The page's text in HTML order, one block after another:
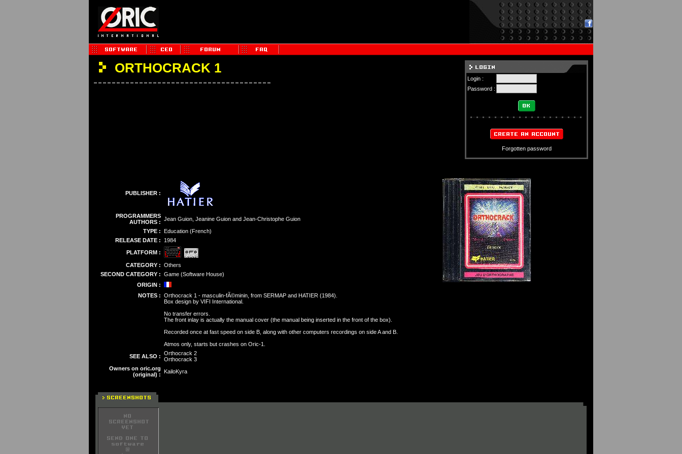
ORTHOCRACK 1
Login :
Password :
Forgotten password
PUBLISHER :
PROGRAMMERS
AUTHORS : Jean Guion, Jeanine Guion and Jean-Christophe Guion
TYPE : Education (French)
RELEASE DATE :
1984
PLATFORM :
CATEGORY : Others
SECOND CATEGORY : Game (Software House)
ORIGIN :
NOTES : Orthocrack 1 - masculin-fÃ©minin, from SERMAP and HATIER (1984).
Box design by VIFI International.
No transfer errors.
The front inlay is actually the manual cover (the manual being inserted in the front of the box).
Recorded once at fast speed on side B, along with other computers recordings on side A and B.
Atmos only, starts but crashes on Oric-1.
SEE ALSO : Orthocrack 2
Orthocrack 3
Owners on oric.org
(original) : KailoKyra